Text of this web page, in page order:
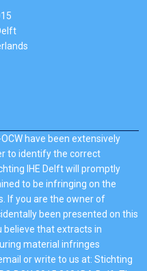
have been extensively
to identify the correct
IHE Delft will promptly
to be infringing on the
If you are the owner of
been presented on this
believe that extracts in
material infringes
or write to us at: Stichting